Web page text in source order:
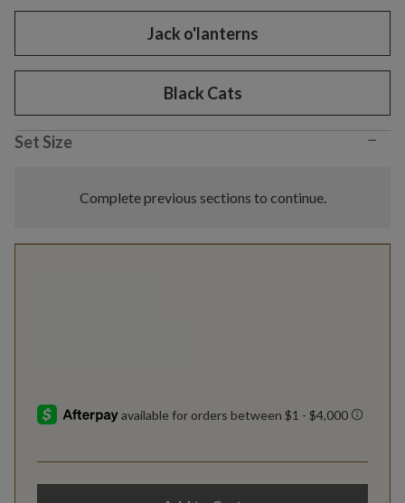
Jack o'lanterns
Black Cats
Set Size −
Complete previous sections to continue.